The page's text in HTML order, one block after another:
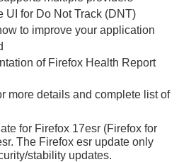
UI for Do Not Track (DNT)
to improve your application
of Firefox Health Report
more details and complete list of
for Firefox 17esr (Firefox for
The Firefox esr update only
stability updates.